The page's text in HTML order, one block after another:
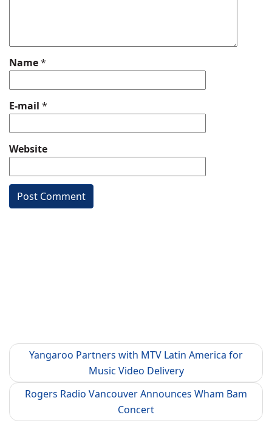
Name*
E-mail *
Website
Yangaroo Partners with MTV Latin America for
Music Video Delivery
Rogers Radio Vancouver Announces Wham Bam
Concert